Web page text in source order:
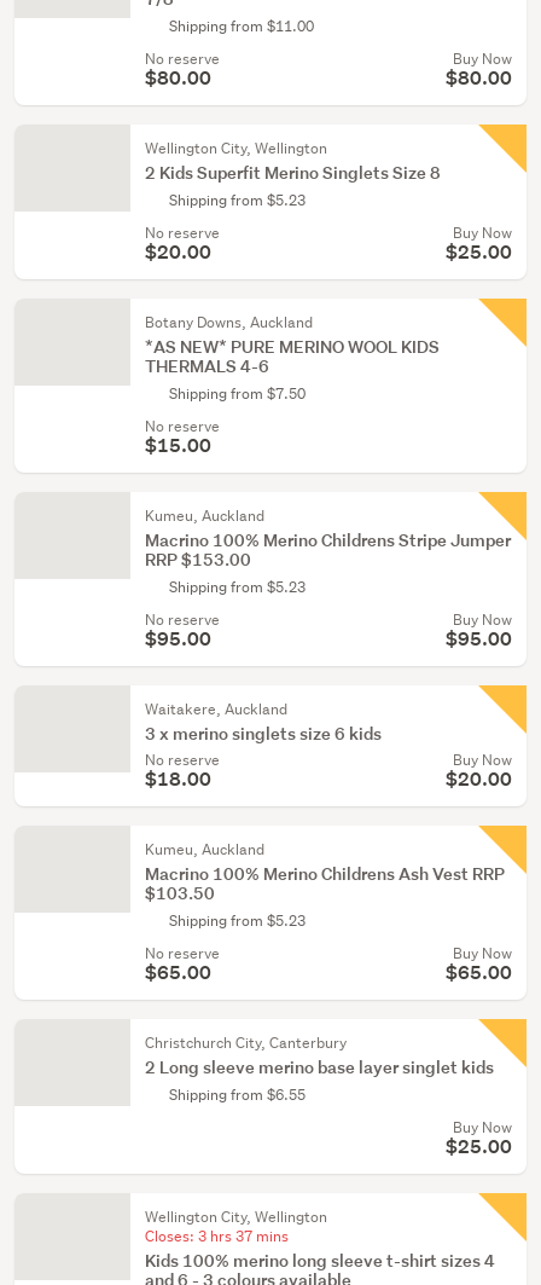
Shipping from $11.00
No reserve
$80.00
Buy Now
$80.00
Wellington City, Wellington
2 Kids Superfit Merino Singlets Size 8
Shipping from $5.23
No reserve
$20.00
Buy Now
$25.00
Botany Downs, Auckland
*AS NEW* PURE MERINO WOOL KIDS
THERMALS 4-6
Shipping from $7.50
No reserve
$15.00
Kumeu, Auckland
Macrino 100% Merino Childrens Stripe Jumper
RRP $153.00
Shipping from $5.23
No reserve
$95.00
Buy Now
$95.00
Waitakere, Auckland
3 x merino singlets size 6 kids
No reserve
$18.00
Buy Now
$20.00
Kumeu, Auckland
Macrino 100% Merino Childrens Ash Vest RRP
$103.50
Shipping from $5.23
No reserve
$65.00
Buy Now
$65.00
Christchurch City, Canterbury
2 Long sleeve merino base layer singlet kids
Shipping from $6.55
Buy Now
$25.00
Wellington City, Wellington
Closes: 3 hrs 37 mins
Kids 100% merino long sleeve t-shirt sizes 4
and 6 - 3 colours available